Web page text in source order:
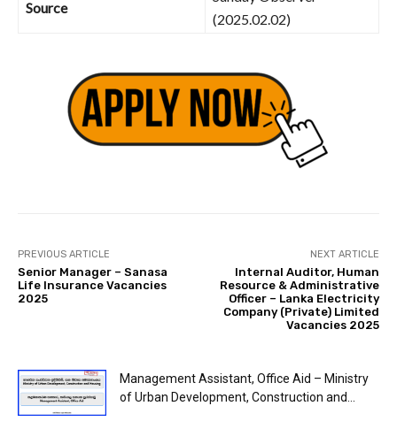
Source
(2025.02.02)
PREVIOUS ARTICLE
Senior Manager – Sanasa
Life Insurance Vacancies
2025
NEXT ARTICLE
Internal Auditor, Human
Resource & Administrative
Officer – Lanka Electricity
Company (Private) Limited
Vacancies 2025
Management Assistant, Office Aid – Ministry
of Urban Development, Construction and...